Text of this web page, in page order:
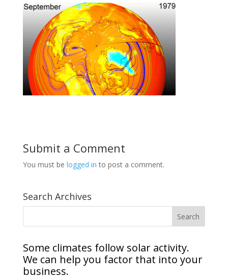
Submit a Comment
You must be logged in to post a comment.
Search Archives
Some climates follow solar activity.
We can help you factor that into your
business.